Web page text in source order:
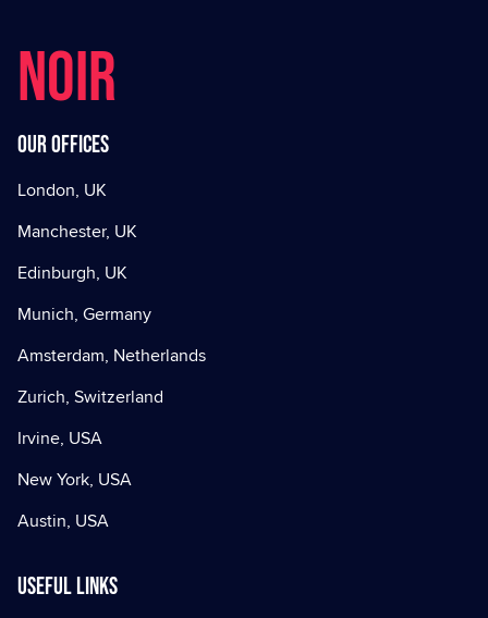
NOIR
Our offices
London, UK
Manchester, UK
Edinburgh, UK
Munich, Germany
Amsterdam, Netherlands
Zurich, Switzerland
Irvine, USA
New York, USA
Austin, USA
Useful Links